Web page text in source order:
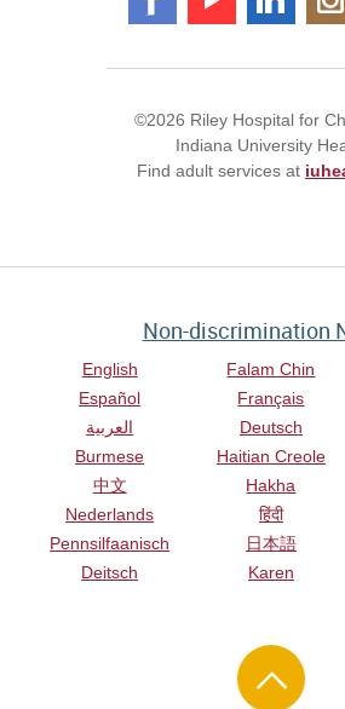
©2026 Riley Hospital for
Indiana University
Find adult services at
Non-discrimination
English
Español
العربية
Burmese
中文
Nederlands
Pennsilfaanisch
Deitsch
Falam Chin
Français
Deutsch
Haitian Creole
Hakha
हिंदी
日本語
Karen